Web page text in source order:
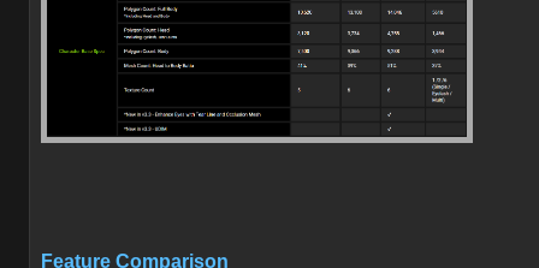
Feature Comparison